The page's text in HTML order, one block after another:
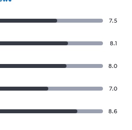
7.5
8.1
8.0
7.0
8.6